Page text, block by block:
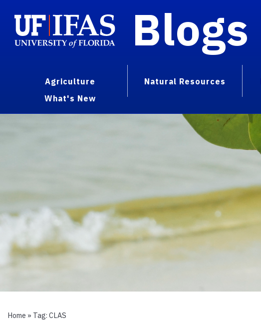
Blogs
Agriculture Natural Resources
What's New
Home » Tag: CLAS